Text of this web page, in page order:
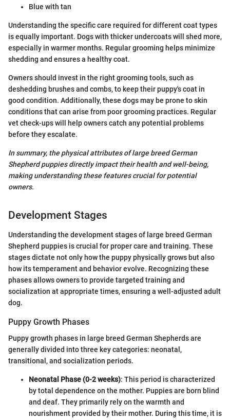
Blue with tan
Understanding the specific care required for different coat types
is equally important. Dogs with thicker undercoats will shed more,
especially in warmer months. Regular grooming helps minimize
shedding and ensures a healthy coat.
Owners should invest in the right grooming tools, such as
deshedding brushes and combs, to keep their puppy's coat in
good condition. Additionally, these dogs may be prone to skin
conditions that can arise from poor grooming practices. Regular
vet check-ups will help owners catch any potential problems
before they escalate.
In summary, the physical attributes of large breed German
Shepherd puppies directly impact their health and well-being,
making understanding these features crucial for potential
owners.
Development Stages
Understanding the development stages of large breed German
Shepherd puppies is crucial for proper care and training. These
stages dictate not only how the puppy physically grows but also
how its temperament and behavior evolve. Recognizing these
phases allows owners to provide targeted training and
socialization at appropriate times, ensuring a well-adjusted adult
dog.
Puppy Growth Phases
Puppy growth phases in large breed German Shepherds are
generally divided into three key categories: neonatal,
transitional, and socialization periods.
Neonatal Phase (0-2 weeks): This period is characterized
by total dependence on the mother. Puppies are born blind
and deaf. They primarily rely on the warmth and
nourishment provided by their mother. During this time, it is